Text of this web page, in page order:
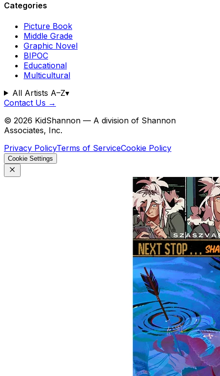
Categories
Picture Book
Middle Grade
Graphic Novel
BIPOC
Educational
Multicultural
All Artists A–Z▾
Contact Us →
© 2026 KidShannon — A division of Shannon
Associates, Inc.
Privacy PolicyTerms of ServiceCookie Policy
Cookie Settings